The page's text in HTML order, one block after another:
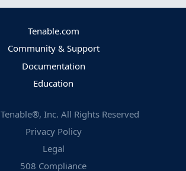
Tenable.com
Community & Support
Documentation
Education
Tenable®, Inc. All Rights Reserved
Privacy Policy
Legal
508 Compliance